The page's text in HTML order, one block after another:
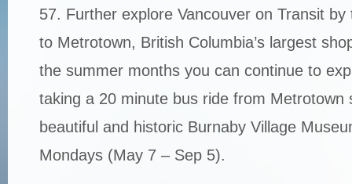
57. Further explore Vancouver on Transit
to Metrotown, British Columbia’s largest
the summer months you can continue to
taking a 20 minute bus ride from Metrotown
beautiful and historic Burnaby Village
Mondays (May 7 – Sep 5).